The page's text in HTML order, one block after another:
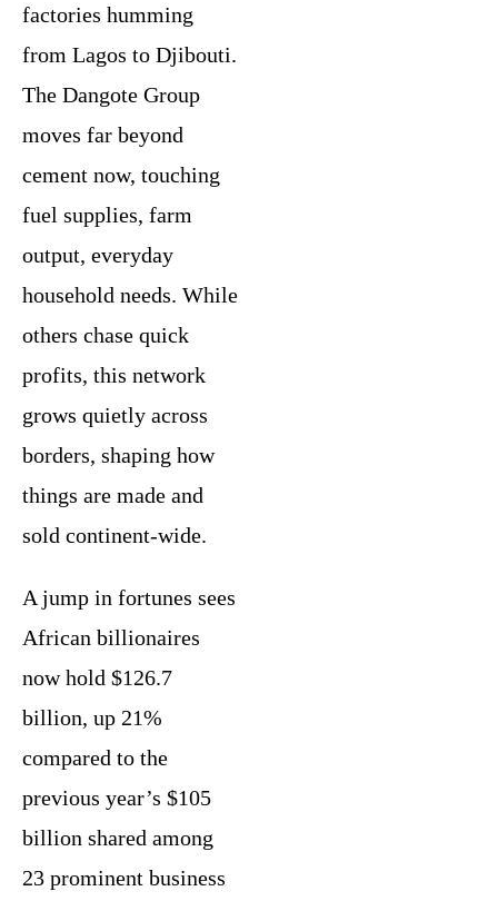
factories humming
from Lagos to Djibouti.
The Dangote Group
moves far beyond
cement now, touching
fuel supplies, farm
output, everyday
household needs. While
others chase quick
profits, this network
grows quietly across
borders, shaping how
things are made and
sold continent-wide.
A jump in fortunes sees
African billionaires
now hold $126.7
billion, up 21%
compared to the
previous year’s $105
billion shared among
23 prominent business